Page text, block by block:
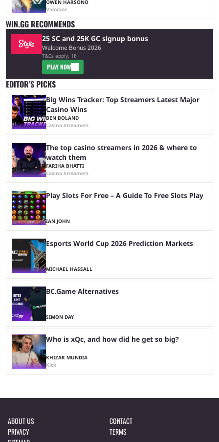
OWEN HARSONO
Valorant
WIN.GG RECOMMENDS
25 SC and 25K GC signup bonus
Welcome Bonus 2026
T&Cs apply, 18+
PLAY NOW
EDITOR’S PICKS
Big Wins Tracker: Top Streamers Latest Major
Casino Wins
BEN BOLAND
Casino Streamers
The top casino streamers in 2026 & where to
watch them
FARIHA BHATTI
Casino Streamers
Play Slots For Free – A Guide To Free Slots Play
IAN JOHN
Esports World Cup 2026 Prediction Markets
MICHAEL HASSALL
BC.Game Alternatives
SIMON DAY
Who is xQc, and how did he get so big?
KHIZAR MUNDIA
Kick
ABOUT US
CONTACT
PRIVACY
TERMS